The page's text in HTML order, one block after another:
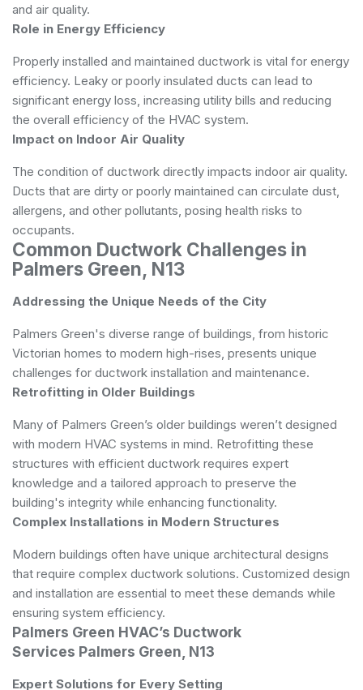
and air quality.
Role in Energy Efficiency
Properly installed and maintained ductwork is vital for energy
efficiency. Leaky or poorly insulated ducts can lead to
significant energy loss, increasing utility bills and reducing
the overall efficiency of the HVAC system.
Impact on Indoor Air Quality
The condition of ductwork directly impacts indoor air quality.
Ducts that are dirty or poorly maintained can circulate dust,
allergens, and other pollutants, posing health risks to
occupants.
Common Ductwork Challenges in
Palmers Green, N13
Addressing the Unique Needs of the City
Palmers Green's diverse range of buildings, from historic
Victorian homes to modern high-rises, presents unique
challenges for ductwork installation and maintenance.
Retrofitting in Older Buildings
Many of Palmers Green’s older buildings weren’t designed
with modern HVAC systems in mind. Retrofitting these
structures with efficient ductwork requires expert
knowledge and a tailored approach to preserve the
building's integrity while enhancing functionality.
Complex Installations in Modern Structures
Modern buildings often have unique architectural designs
that require complex ductwork solutions. Customized design
and installation are essential to meet these demands while
ensuring system efficiency.
Palmers Green HVAC’s Ductwork
Services Palmers Green, N13
Expert Solutions for Every Setting